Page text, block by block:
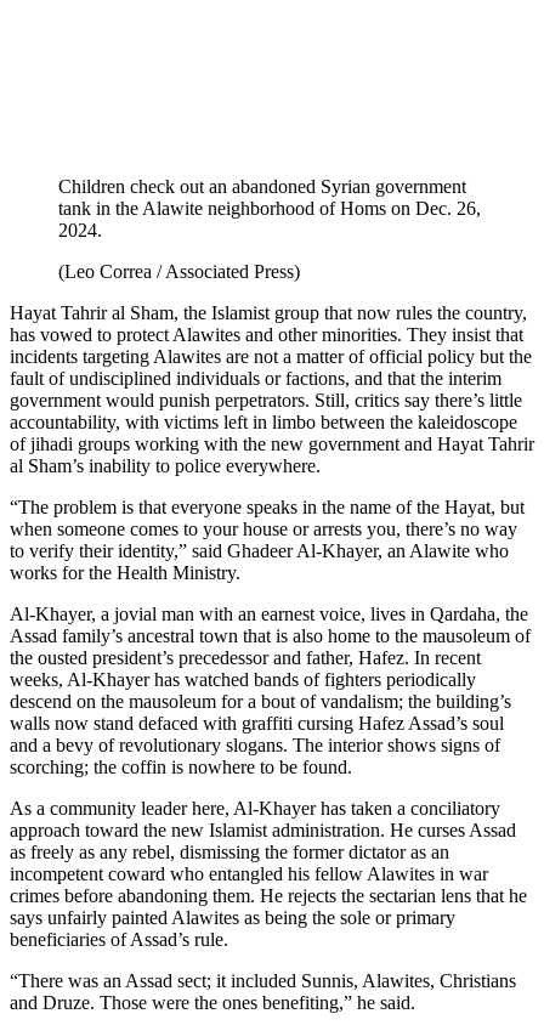
Children check out an abandoned Syrian government
tank in the Alawite neighborhood of Homs on Dec. 26,
2024.
(Leo Correa / Associated Press)
Hayat Tahrir al Sham, the Islamist group that now rules the country,
has vowed to protect Alawites and other minorities. They insist that
incidents targeting Alawites are not a matter of official policy but the
fault of undisciplined individuals or factions, and that the interim
government would punish perpetrators. Still, critics say there’s little
accountability, with victims left in limbo between the kaleidoscope
of jihadi groups working with the new government and Hayat Tahrir
al Sham’s inability to police everywhere.
“The problem is that everyone speaks in the name of the Hayat, but
when someone comes to your house or arrests you, there’s no way
to verify their identity,” said Ghadeer Al-Khayer, an Alawite who
works for the Health Ministry.
Al-Khayer, a jovial man with an earnest voice, lives in Qardaha, the
Assad family’s ancestral town that is also home to the mausoleum of
the ousted president’s precedessor and father, Hafez. In recent
weeks, Al-Khayer has watched bands of fighters periodically
descend on the mausoleum for a bout of vandalism; the building’s
walls now stand defaced with graffiti cursing Hafez Assad’s soul
and a bevy of revolutionary slogans. The interior shows signs of
scorching; the coffin is nowhere to be found.
As a community leader here, Al-Khayer has taken a conciliatory
approach toward the new Islamist administration. He curses Assad
as freely as any rebel, dismissing the former dictator as an
incompetent coward who entangled his fellow Alawites in war
crimes before abandoning them. He rejects the sectarian lens that he
says unfairly painted Alawites as being the sole or primary
beneficiaries of Assad’s rule.
“There was an Assad sect; it included Sunnis, Alawites, Christians
and Druze. Those were the ones benefiting,” he said.